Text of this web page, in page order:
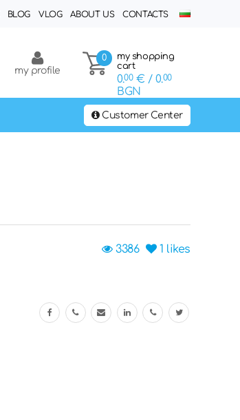
BLOG VLOG ABOUT US CONTACTS
0
my shopping
cart
0.00€ / 0.00
BGN
my profile
Customer Center
1 likes
3386